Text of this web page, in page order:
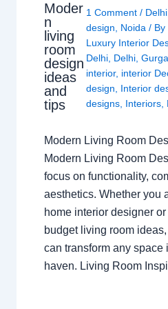
Moder
n
living
room
design
ideas
and
tips
1 Comment / Delhi,
design
Noida / By
Luxury Interior
Delhi, Delhi,
interior, interior
design
Interior
designs, Interiors,
Modern Living Room
Modern Living Room
focus on functionality,
aesthetics. Whether you
home interior designer
budget living room
can transform any space
haven. Living Room